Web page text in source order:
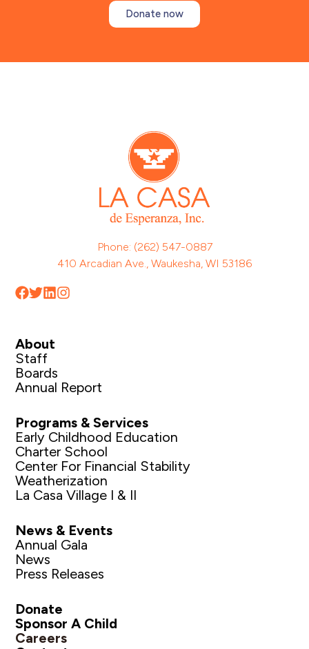
Donate now
Phone: (262) 547-0887
410 Arcadian Ave., Waukesha, WI 53186
About
Staff
Boards
Annual Report
Programs & Services
Early Childhood Education
Charter School
Center For Financial Stability
Weatherization
La Casa Village I & II
News & Events
Annual Gala
News
Press Releases
Donate
Sponsor A Child
Careers